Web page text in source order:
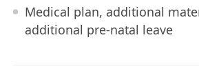
Medical plan, additional
additional pre-natal leave